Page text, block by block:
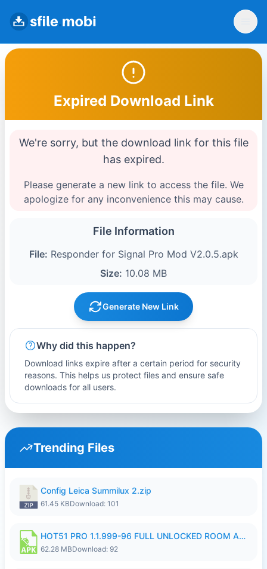
Expired Download Link
We're sorry, but the download link for this file
has expired.
Please generate a new link to access the file. We
apologize for any inconvenience this may cause.
File Information
File: Responder for Signal Pro Mod V2.0.5.apk
Size: 10.08 MB
Generate New Link
Why did this happen?
Download links expire after a certain period for security
reasons. This helps us protect files and ensure safe
downloads for all users.
Trending Files
Config Leica Summilux 2.zip
61.45 KBDownload: 101
HOT51 PRO 1.1.999-96 FULL UNLOCKED ROOM AUTO 1080P FHD NO LOGIN.apk
62.28 MBDownload: 92